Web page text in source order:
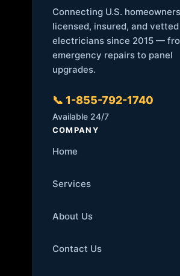
Connecting U.S.
licensed, insured, and vetted
electricians since 2015 —
emergency repairs to panel
upgrades.
📞 1-855-792-1740
Available 24/7
COMPANY
Home
Services
About Us
Contact Us